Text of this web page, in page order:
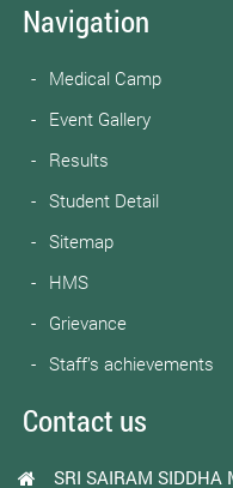
Navigation
Medical Camp
Event Gallery
Results
Student Detail
Sitemap
HMS
Grievance
Staff’s achievements
Contact us
SRI SAIRAM SIDDHA